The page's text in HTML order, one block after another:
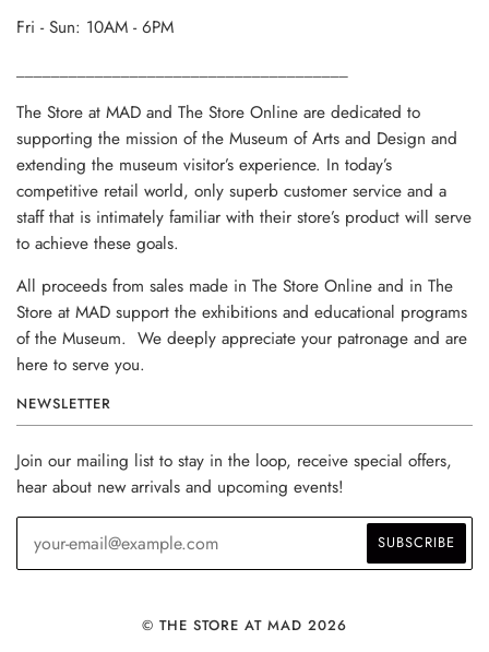
Fri - Sun: 10AM - 6PM
The Store at MAD and The Store Online are dedicated to
supporting the mission of the Museum of Arts and Design and
extending the museum visitor’s experience. In today’s
competitive retail world, only superb customer service and a
staff that is intimately familiar with their store’s product will serve
to achieve these goals.
All proceeds from sales made in The Store Online and in The
Store at MAD support the exhibitions and educational programs
of the Museum. We deeply appreciate your patronage and are
here to serve you.
NEWSLETTER
Join our mailing list to stay in the loop, receive special offers,
hear about new arrivals and upcoming events!
© THE STORE AT MAD 2026